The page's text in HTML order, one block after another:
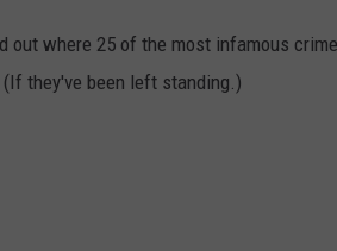
out where 25 of the most infamous
they've been left standing.)